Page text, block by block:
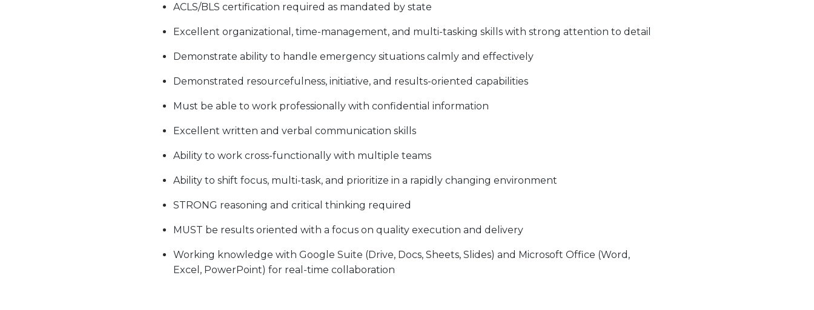
ACLS/BLS certification required as mandated by state
Excellent organizational, time-management, and multi-tasking skills with strong attention to detail
Demonstrate ability to handle emergency situations calmly and effectively
Demonstrated resourcefulness, initiative, and results-oriented capabilities
Must be able to work professionally with confidential information
Excellent written and verbal communication skills
Ability to work cross-functionally with multiple teams
Ability to shift focus, multi-task, and prioritize in a rapidly changing environment
STRONG reasoning and critical thinking required
MUST be results oriented with a focus on quality execution and delivery
Working knowledge with Google Suite (Drive, Docs, Sheets, Slides) and Microsoft Office (Word,
Excel, PowerPoint) for real-time collaboration